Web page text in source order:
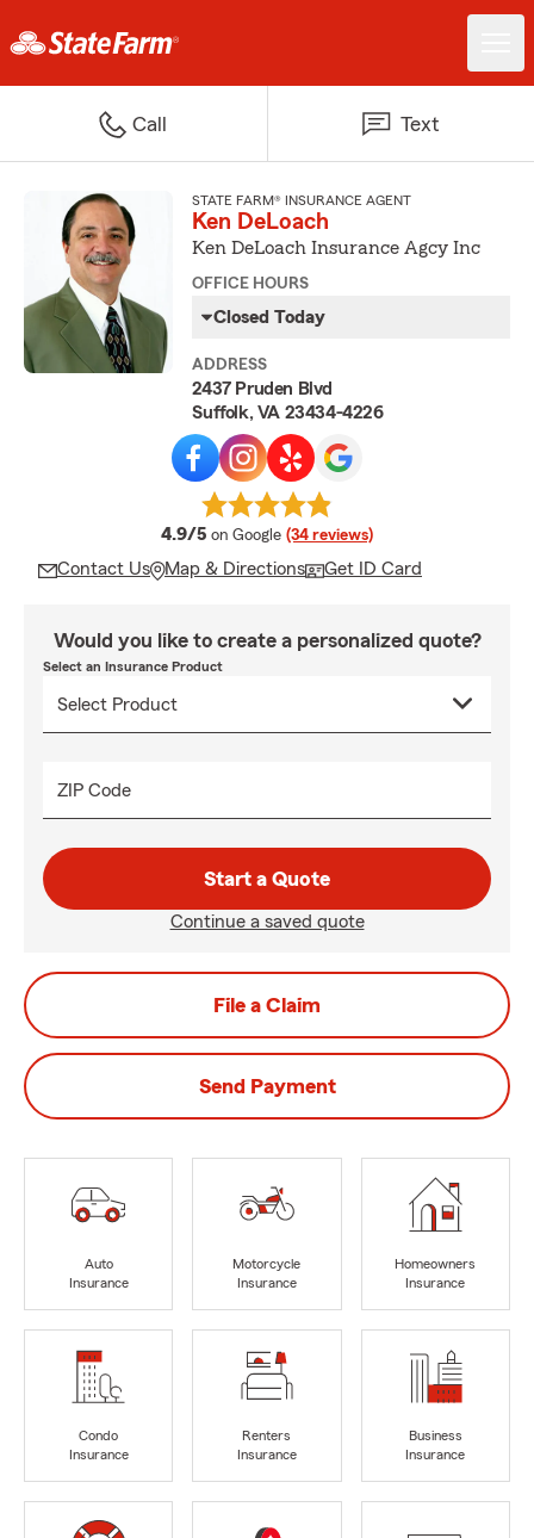
Call Text
STATE FARM® INSURANCE AGENT
Ken DeLoach
Ken DeLoach Insurance Agcy Inc
OFFICE HOURS
Closed Today
ADDRESS
2437 Pruden Blvd
Suffolk, VA 23434-4226
4.9/5 average rating
on Google (34 reviews)
Contact Us Map & Directions Get ID Card
Would you like to create a personalized quote?
Select an Insurance Product
ZIP Code
Start a Quote
Continue a saved quote
File a Claim
Send Payment
Auto
Insurance
Motorcycle
Insurance
Homeowners
Insurance
Condo
Insurance
Renters
Insurance
Business
Insurance